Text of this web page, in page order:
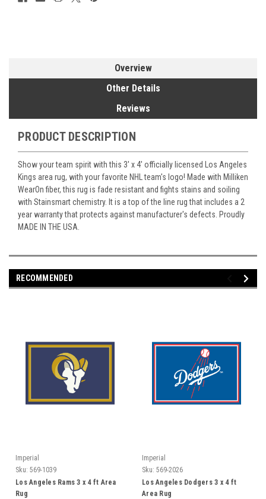
Overview
Other Details
Reviews
PRODUCT DESCRIPTION
Show your team spirit with this 3' x 4' officially licensed Los Angeles
Kings area rug, with your favorite NHL team's logo! Made with Milliken
WearOn fiber, this rug is fade resistant and fights stains and soiling
with Stainsmart chemistry. It is a top of the line rug that includes a 2
year warranty that protects against manufacturer's defects. Proudly
MADE IN THE USA.
RECOMMENDED
Imperial
Sku: 569-1039
Los Angeles Rams 3 x 4 ft Area
Rug
Imperial
Sku: 569-2026
Los Angeles Dodgers 3 x 4 ft
Area Rug